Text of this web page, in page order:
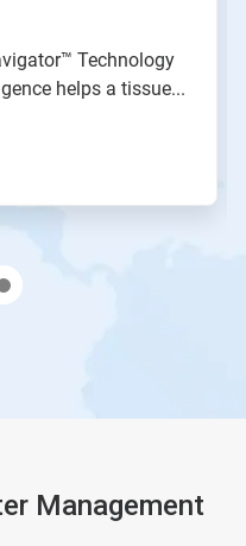
Technology
helps a tissue...
Management